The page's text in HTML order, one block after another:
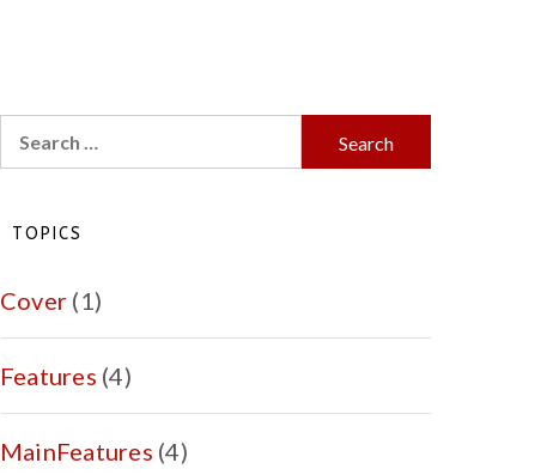
for:
TOPICS
Cover (1)
Features (4)
MainFeatures (4)